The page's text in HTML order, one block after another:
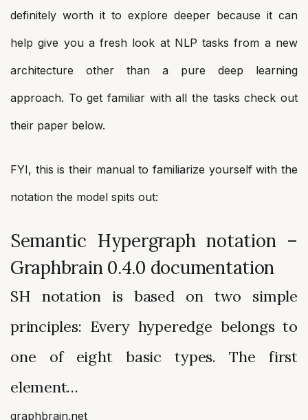
definitely worth it to explore deeper because it can
help give you a fresh look at NLP tasks from a new
architecture other than a pure deep learning
approach. To get familiar with all the tasks check out
their paper below.
FYI, this is their manual to familiarize yourself with the
notation the model spits out:
Semantic Hypergraph notation –
Graphbrain 0.4.0 documentation
SH notation is based on two simple
principles: Every hyperedge belongs to
one of eight basic types. The first
element…
graphbrain.net